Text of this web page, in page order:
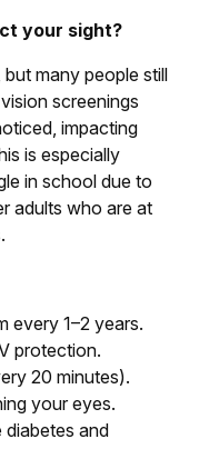
your sight?
many people still
screenings
impacting
is especially
in school due to
adults who are at
every 1–2 years.
protection.
20 minutes).
your eyes.
diabetes and